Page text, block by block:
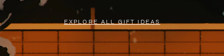
EXPLORE ALL GIFT IDEAS